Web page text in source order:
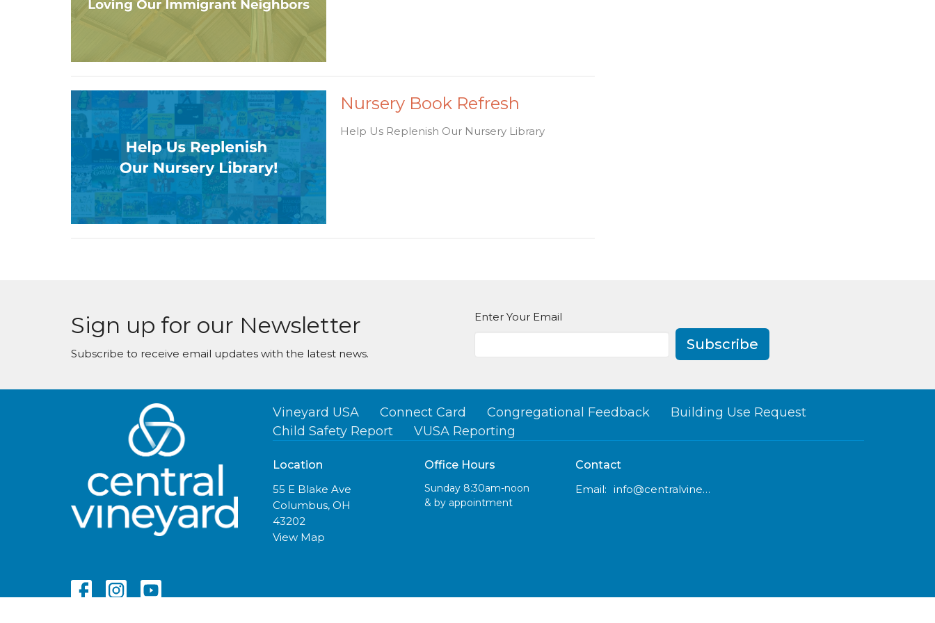
Nursery Book Refresh
Help Us Replenish Our Nursery Library
Sign up for our Newsletter
Subscribe to receive email updates with the latest news.
Enter Your Email
Subscribe
Vineyard USA Connect Card Congregational Feedback
Building Use Request
Child Safety Report
VUSA Reporting
Location
55 E Blake Ave
Columbus, OH
43202
View Map
Office Hours
Sunday 8:30am-noon
& by appointment
Contact
Email: info@centralvineyard.com